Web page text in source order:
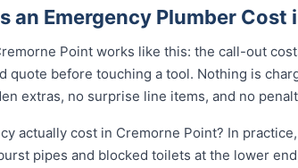
an Emergency Plumber Cost
Point works like this: the call-out
quote before touching a tool. Nothing is
extras, no surprise line items, and no
actually cost in Cremorne Point? In
pipes and blocked toilets at the lower